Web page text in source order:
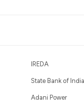
IREDA
State Bank of India
Adani Power